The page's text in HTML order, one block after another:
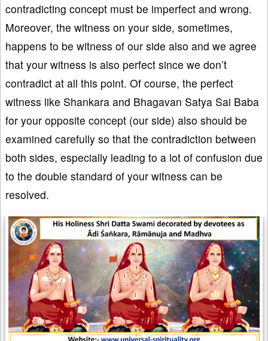
contradicting concept must be imperfect and wrong.
Moreover, the witness on your side, sometimes,
happens to be witness of our side also and we agree
that your witness is also perfect since we don’t
contradict at all this point. Of course, the perfect
witness like Shankara and Bhagavan Satya Sai Baba
for your opposite concept (our side) also should be
examined carefully so that the contradiction between
both sides, especially leading to a lot of confusion due
to the double standard of your witness can be
resolved.